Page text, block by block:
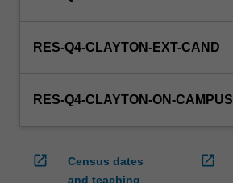
RES-Q4-CLAYTON-EXT-CAND
RES-Q4-CLAYTON-ON-CAMPUS
open_in_new
Census dates
and teaching
open_in_new